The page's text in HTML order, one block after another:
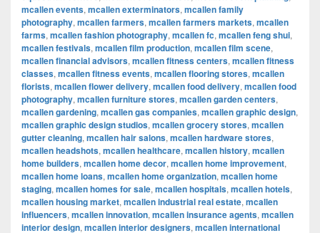
mcallen events, mcallen exterminators, mcallen family
photography, mcallen farmers, mcallen farmers markets, mcallen
farms, mcallen fashion photography, mcallen fc, mcallen feng shui,
mcallen festivals, mcallen film production, mcallen film scene,
mcallen financial advisors, mcallen fitness centers, mcallen fitness
classes, mcallen fitness events, mcallen flooring stores, mcallen
florists, mcallen flower delivery, mcallen food delivery, mcallen food
photography, mcallen furniture stores, mcallen garden centers,
mcallen gardening, mcallen gas companies, mcallen graphic design,
mcallen graphic design studios, mcallen grocery stores, mcallen
gutter cleaning, mcallen hair salons, mcallen hardware stores,
mcallen headshots, mcallen healthcare, mcallen history, mcallen
home builders, mcallen home decor, mcallen home improvement,
mcallen home loans, mcallen home organization, mcallen home
staging, mcallen homes for sale, mcallen hospitals, mcallen hotels,
mcallen housing market, mcallen industrial real estate, mcallen
influencers, mcallen innovation, mcallen insurance agents, mcallen
interior design, mcallen interior designers, mcallen international